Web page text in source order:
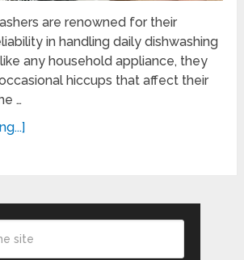
are renowned for their
in handling daily dishwashing
any household appliance, they
hiccups that affect their
…